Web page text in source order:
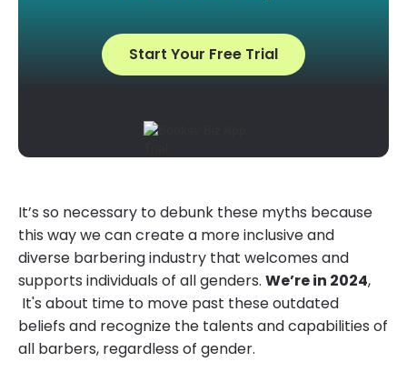
Start Your Free Trial
It’s so necessary to debunk these myths because
this way we can create a more inclusive and
diverse barbering industry that welcomes and
supports individuals of all genders. We’re in 2024,
It's about time to move past these outdated
beliefs and recognize the talents and capabilities of
all barbers, regardless of gender.